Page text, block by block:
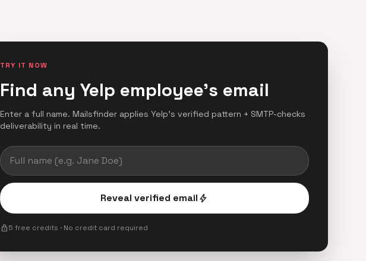
TRY IT NOW
Find any Yelp employee's email
Enter a full name. Mailsfinder applies Yelp's verified pattern + SMTP-checks
deliverability in real time.
Reveal verified emailbolt
lock5 free credits · No credit card required